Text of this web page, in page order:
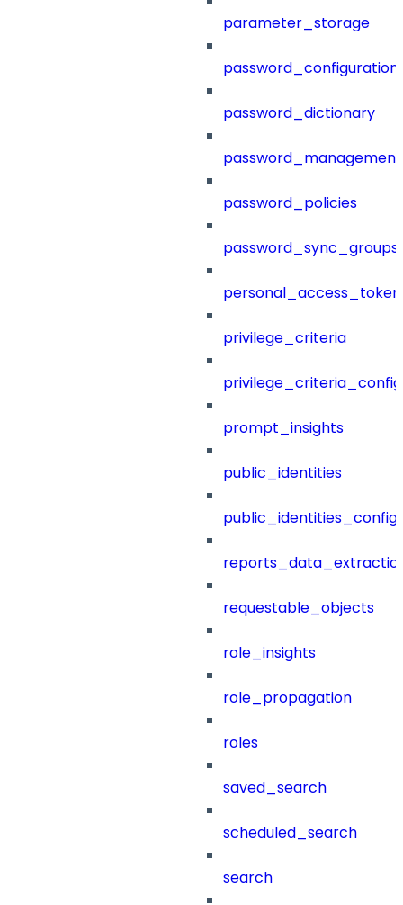
parameter_storage
password_configuration
password_dictionary
password_management
password_policies
password_sync_groups
privilege_criteria
prompt_insights
public_identities
public_identities_config
requestable_objects
role_insights
role_propagation
roles
saved_search
scheduled_search
search